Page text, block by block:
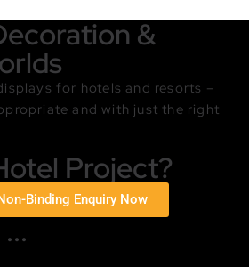
&
for hotels and resorts –
and with just the right
Project?
Binding Enquiry Now